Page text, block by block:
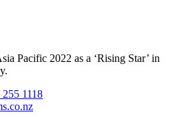
Pacific 2022 as a ‘Rising Star’ in
1118